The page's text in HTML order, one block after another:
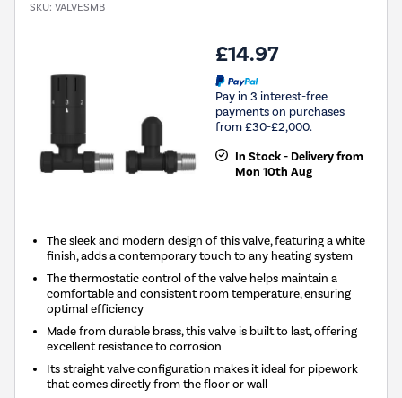
SKU: VALVESMB
£14.97
Pay in 3 interest-free
payments on purchases
from £30-£2,000.
In Stock - Delivery from
Mon 10th Aug
The sleek and modern design of this valve, featuring a white
finish, adds a contemporary touch to any heating system
The thermostatic control of the valve helps maintain a
comfortable and consistent room temperature, ensuring
optimal efficiency
Made from durable brass, this valve is built to last, offering
excellent resistance to corrosion
Its straight valve configuration makes it ideal for pipework
that comes directly from the floor or wall